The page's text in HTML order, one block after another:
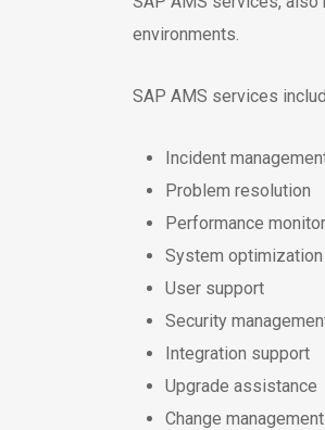
environments.
SAP AMS services
Incident
Problem resolution
Performance
System optimization
User support
Security
Integration support
Upgrade assistance
Change management